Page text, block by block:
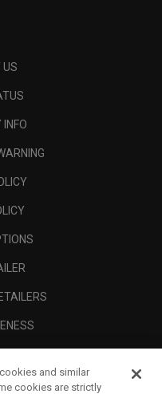
US
and similar
cookies are strictly